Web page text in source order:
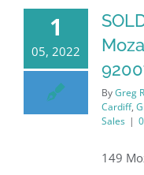
1
05, 2022
ByGreg
Cardiff,
Sales |
149